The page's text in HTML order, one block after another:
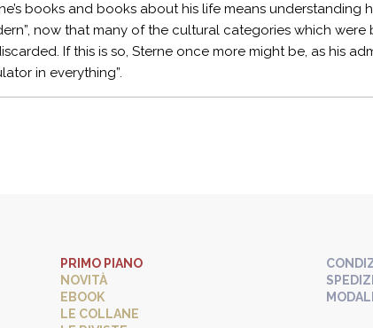
books and books about his life means understanding
now that many of the cultural categories which
If this is so, Sterne once more might be, as his
in everything”.
PRIMO PIANO
NOVITÀ
EBOOK
LE COLLANE